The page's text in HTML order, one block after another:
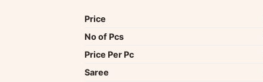
Price
No of Pcs
Price Per Pc
Saree